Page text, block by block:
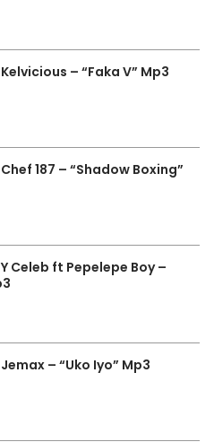
– “Faka V” Mp3
187 – “Shadow Boxing”
Y Celeb ft Pepelepe Boy –
– “Uko Iyo” Mp3